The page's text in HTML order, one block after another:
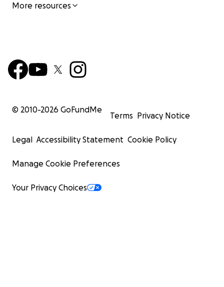
More resources
© 2010-2026 GoFundMe
Terms Privacy Notice
Legal Accessibility Statement Cookie Policy
Manage Cookie Preferences
Your Privacy Choices